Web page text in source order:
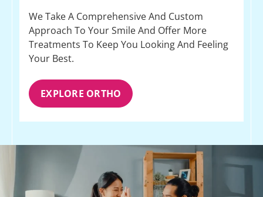
We Take A Comprehensive And Custom
Approach To Your Smile And Offer More
Treatments To Keep You Looking And Feeling
Your Best.
EXPLORE ORTHO